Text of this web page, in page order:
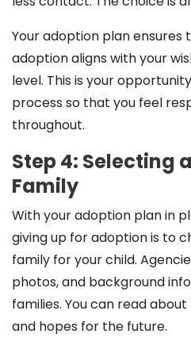
Your adoption plan ensures
adoption aligns with your
level. This is your
process so that you feel
throughout.
Step 4: Selecting
Family
With your adoption plan in
giving up for adoption is to
family for your child.
photos, and background
families. You can read
and hopes for the future.